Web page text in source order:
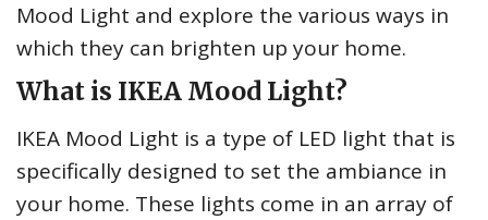
Mood Light and explore the various ways in
which they can brighten up your home.
What is IKEA Mood Light?
IKEA Mood Light is a type of LED light that is
specifically designed to set the ambiance in
your home. These lights come in an array of